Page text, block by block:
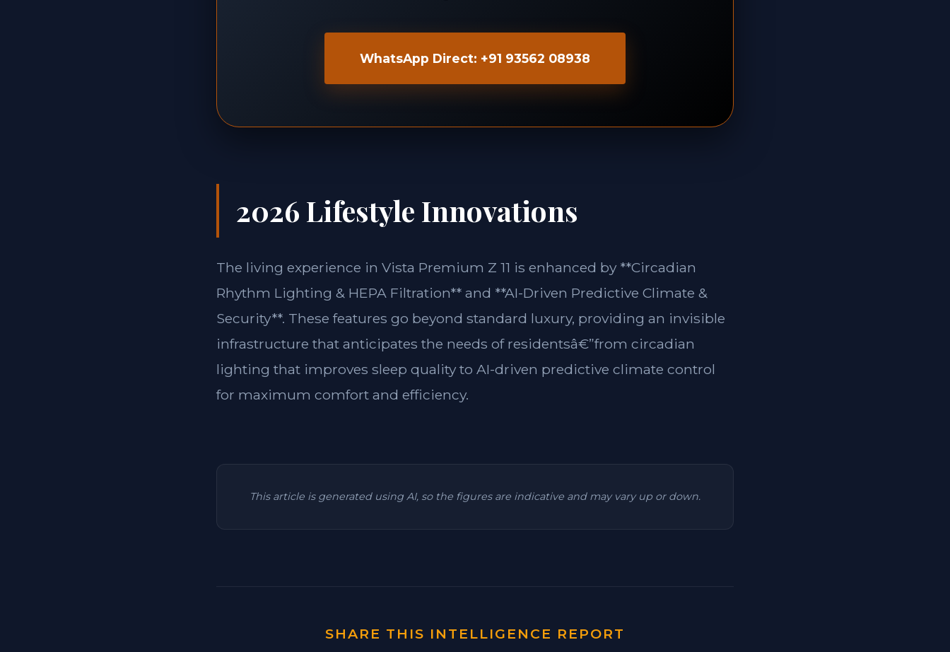
WhatsApp Direct: +91 93562 08938
2026 Lifestyle Innovations
The living experience in Vista Premium Z 11 is enhanced by **Circadian
Rhythm Lighting & HEPA Filtration** and **AI-Driven Predictive Climate &
Security**. These features go beyond standard luxury, providing an invisible
infrastructure that anticipates the needs of residentsâ€”from circadian
lighting that improves sleep quality to AI-driven predictive climate control
for maximum comfort and efficiency.
This article is generated using AI, so the figures are indicative and may vary up or down.
SHARE THIS INTELLIGENCE REPORT